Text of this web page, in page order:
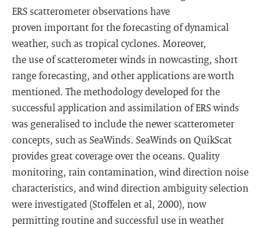
ERS scatterometer observations have
proven important for the forecasting of dynamical
weather, such as tropical cyclones. Moreover,
the use of scatterometer winds in nowcasting, short
range forecasting, and other applications are worth
mentioned. The methodology developed for the
successful application and assimilation of ERS winds
was generalised to include the newer scatterometer
concepts, such as SeaWinds. SeaWinds on QuikScat
provides great coverage over the oceans. Quality
monitoring, rain contamination, wind direction noise
characteristics, and wind direction ambiguity selection
were investigated (Stoffelen et al, 2000), now
permitting routine and successful use in weather